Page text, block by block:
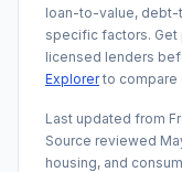
loan-to-value, debt-
specific factors.
licensed lenders
Explorerto compare
Last updated from
Source reviewed
housing, and